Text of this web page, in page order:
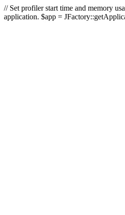
// Set profiler start time and memory
application. $app =